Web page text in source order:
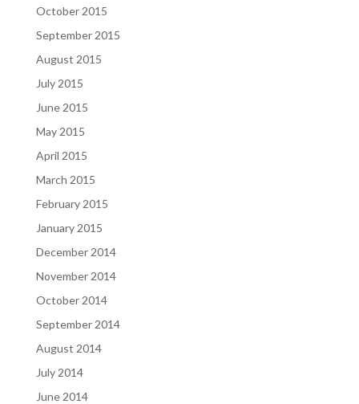
October 2015
September 2015
August 2015
July 2015
June 2015
May 2015
April 2015
March 2015
February 2015
January 2015
December 2014
November 2014
October 2014
September 2014
August 2014
July 2014
June 2014